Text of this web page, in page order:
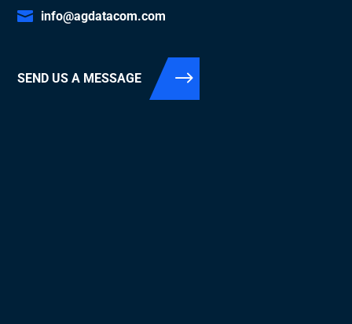
info@agdatacom.com
SEND US A MESSAGE